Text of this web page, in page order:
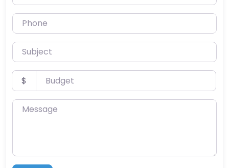
Phone
Subject
Budget
$
Message